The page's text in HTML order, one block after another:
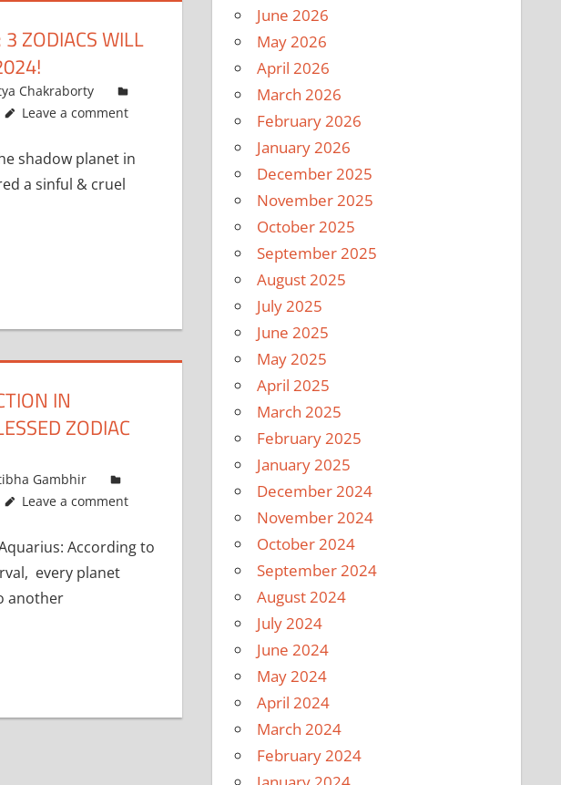
ZODIACS WILL
Chakraborty
Leave a comment
shadow planet in
a sinful & cruel
IN
ZODIAC
Gambhir
Leave a comment
According to
every planet
another
June 2026
May 2026
April 2026
March 2026
February 2026
January 2026
December 2025
November 2025
October 2025
September 2025
August 2025
July 2025
June 2025
May 2025
April 2025
March 2025
February 2025
January 2025
December 2024
November 2024
October 2024
September 2024
August 2024
July 2024
June 2024
May 2024
April 2024
March 2024
February 2024